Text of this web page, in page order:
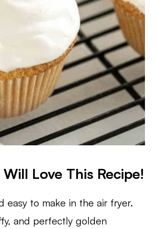
Love This Recipe!
easy to make in the air fryer.
and perfectly golden